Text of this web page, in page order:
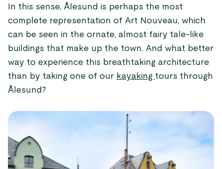
In this sense, Ålesund is perhaps the most
complete representation of Art Nouveau, which
can be seen in the ornate, almost fairy tale-like
buildings that make up the town. And what better
way to experience this breathtaking architecture
than by taking one of our kayaking tours through
Ålesund?